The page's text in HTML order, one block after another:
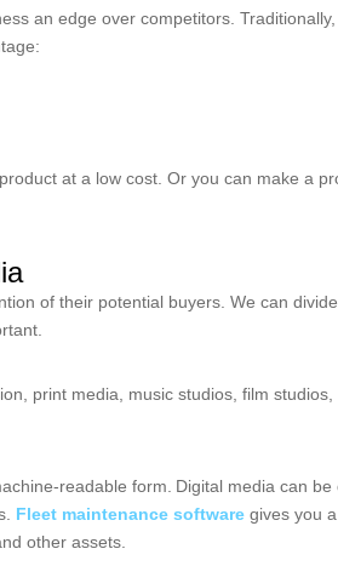
an edge over competitors.
at a low cost. Or you can make a
of their potential buyers. We can
print media, music studios, film studios,
readable form. Digital media can be
Fleet maintenance software gives you
other assets.